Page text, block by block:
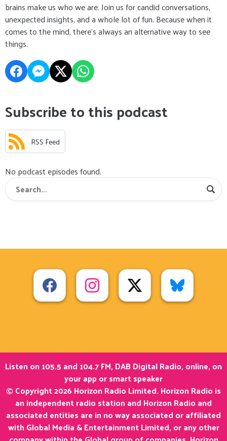
brains make us who we are. Join us for candid conversations,
unexpected insights, and a whole lot of fun. Because when it
comes to the mind, there's always an alternative way to see
things.
Subscribe to this podcast
RSS Feed
No podcast episodes found.
Listen on 105.5 and 104.7 FM, DAB Digital Radio, online, on
your app or smart speaker
© Copyright 2026 Horizon Radio Limited. Horizon Radio is
an independent radio station and Horizon Radio and
associated entities are in no way associated or affiliated
with Global Media & Entertainment Limited, or any other